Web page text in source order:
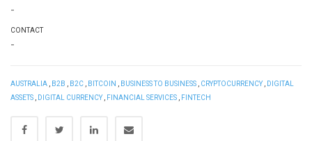
-
CONTACT
-
AUSTRALIA B2B B2C BITCOIN BUSINESS TO BUSINESS CRYPTOCURRENCY,
DIGITAL
ASSETS
DIGITAL CURRENCY, FINANCIAL SERVICES FINTECH